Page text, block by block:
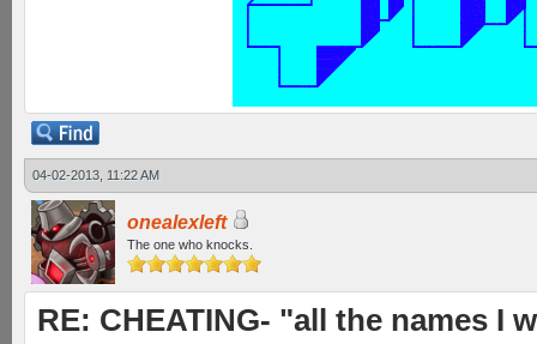
04-02-2013, 11:22 AM
onealexleft
The one who knocks.
RE: CHEATING- "all the names I